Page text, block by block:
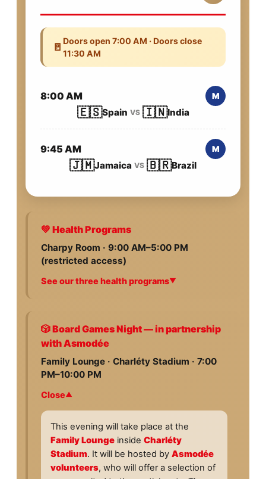
🚪 Doors open 7:00 AM · Doors close
11:30 AM
8:00 AM M
🇪🇸Spain VS 🇮🇳India
9:45 AM M
🇯🇲Jamaica VS 🇧🇷Brazil
💚 Health Programs
Charpy Room · 9:00 AM–5:00 PM
(restricted access)
See our three health programs
days of screenings for the athletes of
the 24 participating delegations:
Fit Feet
Assessment of the feet, ankles,
practice. A central issue: up to 50%
of athletes have at least one
preventable or treatable foot
condition that may affect their
🎲 Board Games Night — in partnership
with Asmodée
Family Lounge · Charléty Stadium · 7:00
PM–10:00 PM
Close
This evening will take place at the
Family Lounge inside Charléty
Stadium. It will be hosted by Asmodée
volunteers, who will offer a selection of